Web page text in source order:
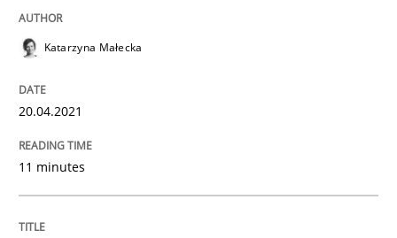
Interview with John Mylopoulos
Views of a real RE pioneer
Katarzyna Małecka
20.04.2021
11 minutes